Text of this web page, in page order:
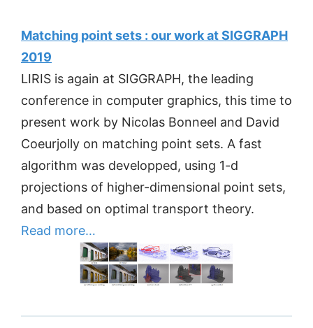
Matching point sets : our work at SIGGRAPH
2019
LIRIS is again at SIGGRAPH, the leading
conference in computer graphics, this time to
present work by Nicolas Bonneel and David
Coeurjolly on matching point sets. A fast
algorithm was developped, using 1-d
projections of higher-dimensional point sets,
and based on optimal transport theory.
Read more…